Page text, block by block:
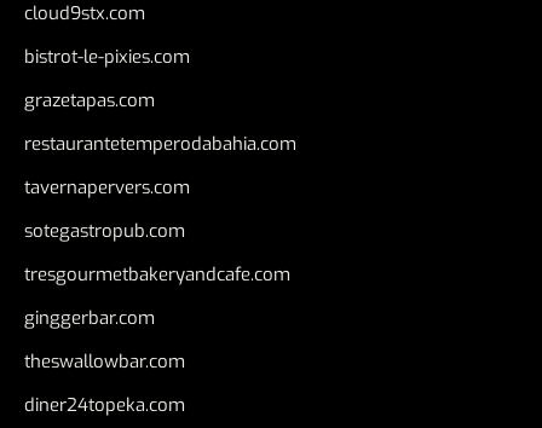
cloud9stx.com
bistrot-le-pixies.com
grazetapas.com
restaurantetemperodabahia.com
tavernapervers.com
sotegastropub.com
tresgourmetbakeryandcafe.com
ginggerbar.com
theswallowbar.com
diner24topeka.com